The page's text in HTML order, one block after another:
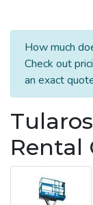
How much
Check out
an exact
Rental